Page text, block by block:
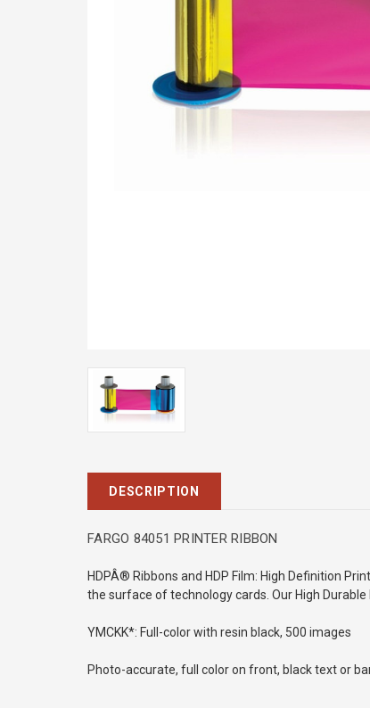
DESCRIPTION
FARGO 84051 PRINTER RIBBON
HDPÂ® Ribbons and HDP Film: High Definition
the surface of technology cards. Our High
YMCKK*: Full-color with resin black, 500 images
Photo-accurate, full color on front, black text or